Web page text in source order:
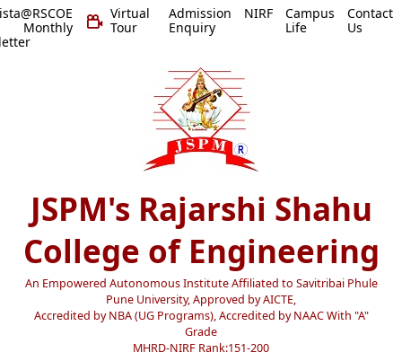
Virtual
Tour
Admission
Enquiry
NIRF
Campus
Life
Contact
Us
JSPM's Rajarshi Shahu
College of Engineering
An Empowered Autonomous Institute Affiliated to Savitribai Phule
Pune University, Approved by AICTE,
Accredited by NBA (UG Programs), Accredited by NAAC With "A"
Grade
MHRD-NIRF Rank:151-200